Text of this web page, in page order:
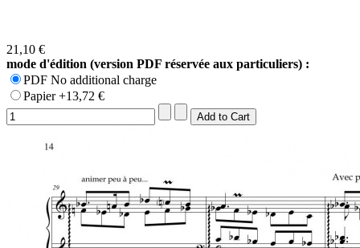
21,10 €
mode d'édition (version PDF réservée aux particuliers) :
PDF No additional charge
Papier +13,72 €